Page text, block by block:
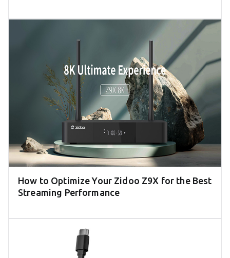
How to Optimize Your Zidoo Z9X for the Best
Streaming Performance